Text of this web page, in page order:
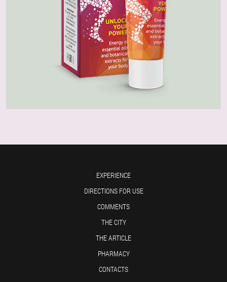
EXPERIENCE
DIRECTIONS FOR USE
COMMENTS
THE CITY
THE ARTICLE
PHARMACY
CONTACTS